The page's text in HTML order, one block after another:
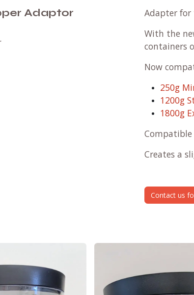
Adaptor
Adapter for
With the
containers
Now
250g
1200g
1800g
Creates a
Contact us